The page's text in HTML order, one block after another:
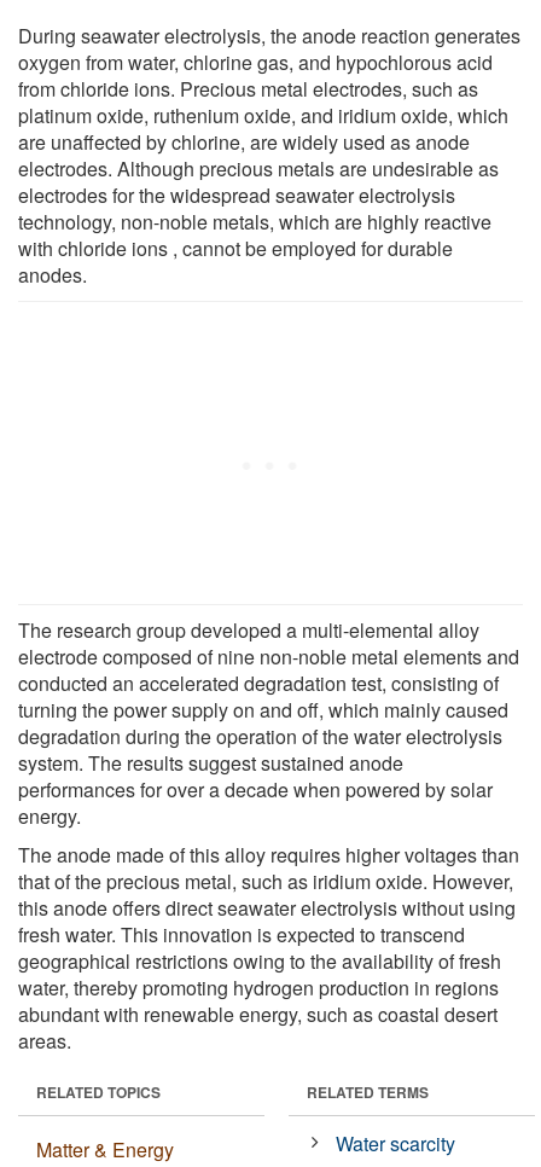
During seawater electrolysis, the anode reaction generates
oxygen from water, chlorine gas, and hypochlorous acid
from chloride ions. Precious metal electrodes, such as
platinum oxide, ruthenium oxide, and iridium oxide, which
are unaffected by chlorine, are widely used as anode
electrodes. Although precious metals are undesirable as
electrodes for the widespread seawater electrolysis
technology, non-noble metals, which are highly reactive
with chloride ions , cannot be employed for durable
anodes.
The research group developed a multi-elemental alloy
electrode composed of nine non-noble metal elements and
conducted an accelerated degradation test, consisting of
turning the power supply on and off, which mainly caused
degradation during the operation of the water electrolysis
system. The results suggest sustained anode
performances for over a decade when powered by solar
energy.
The anode made of this alloy requires higher voltages than
that of the precious metal, such as iridium oxide. However,
this anode offers direct seawater electrolysis without using
fresh water. This innovation is expected to transcend
geographical restrictions owing to the availability of fresh
water, thereby promoting hydrogen production in regions
abundant with renewable energy, such as coastal desert
areas.
RELATED TOPICS
Matter & Energy
RELATED TERMS
Water scarcity